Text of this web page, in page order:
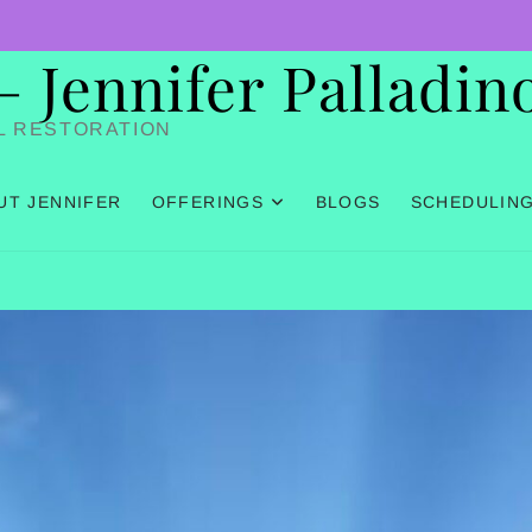
Jennifer
RESTORATION
JENNIFER OFFERINGS BLOGS SCHEDULING